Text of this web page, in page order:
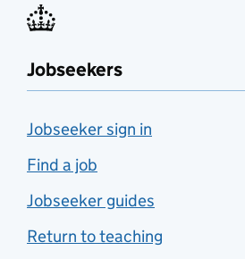
Jobseekers
Jobseeker sign in
Find a job
Jobseeker guides
Return to teaching